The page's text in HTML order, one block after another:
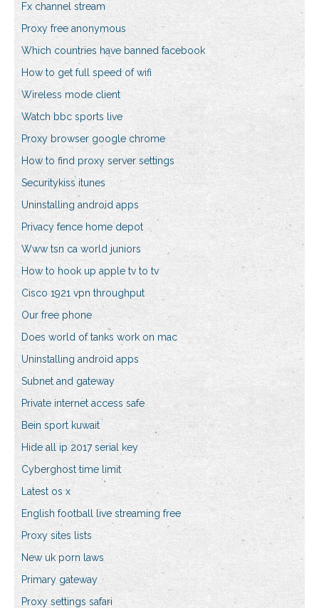
Fx channel stream
Proxy free anonymous
Which countries have banned facebook
How to get full speed of wifi
Wireless mode client
Watch bbc sports live
Proxy browser google chrome
How to find proxy server settings
Securitykiss itunes
Uninstalling android apps
Privacy fence home depot
Www tsn ca world juniors
How to hook up apple tv to tv
Cisco 1921 vpn throughput
Our free phone
Does world of tanks work on mac
Uninstalling android apps
Subnet and gateway
Private internet access safe
Bein sport kuwait
Hide all ip 2017 serial key
Cyberghost time limit
Latest os x
English football live streaming free
Proxy sites lists
New uk porn laws
Primary gateway
Proxy settings safari